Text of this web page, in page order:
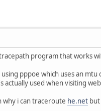
program that works
using pppoe which uses an
used when visiting
why i can traceroute he.net